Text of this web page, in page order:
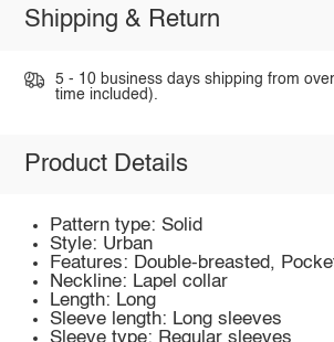
Shipping & Return
5 - 10 business days shipping from
time included).
Product Details
Pattern type: Solid
Style: Urban
Features: Double-breasted,
Neckline: Lapel collar
Length: Long
Sleeve length: Long sleeves
Sleeve type: Regular sleeves